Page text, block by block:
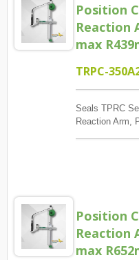
Position
Reaction
max
TRPC-
Seals TPRC
Reaction Arm,
Position
Reaction
max